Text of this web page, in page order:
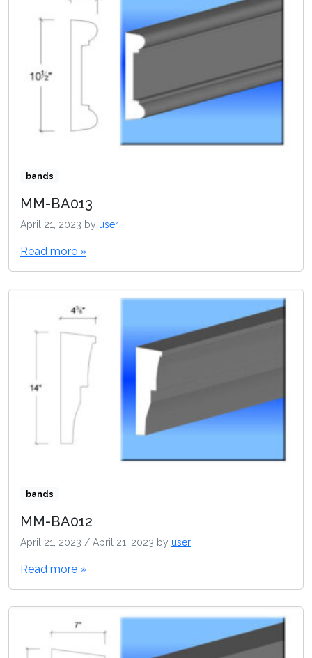
bands
MM-BA013
April 21, 2023 by user
Read more »
bands
MM-BA012
April 21, 2023 / April 21, 2023 by user
Read more »